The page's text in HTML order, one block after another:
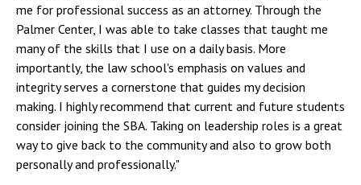
me for professional success as an attorney. Through the
Palmer Center, I was able to take classes that taught me
many of the skills that I use on a daily basis. More
importantly, the law school's emphasis on values and
integrity serves a cornerstone that guides my decision
making. I highly recommend that current and future students
consider joining the SBA. Taking on leadership roles is a great
way to give back to the community and also to grow both
personally and professionally."